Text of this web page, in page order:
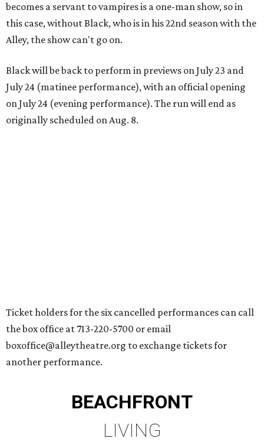
becomes a servant to vampires is a one-man show, so in
this case, without Black, who is in his 22nd season with the
Alley, the show can't go on.
Black will be back to perform in previews on July 23 and
July 24 (matinee performance), with an official opening
on July 24 (evening performance). The run will end as
originally scheduled on Aug. 8.
Ticket holders for the six cancelled performances can call
the box office at 713-220-5700 or email
boxoffice@alleytheatre.org to exchange tickets for
another performance.
BEACHFRONT
LIVING